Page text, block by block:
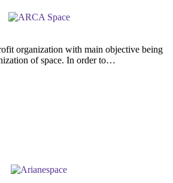
organization with main objective being
of space. In order to…